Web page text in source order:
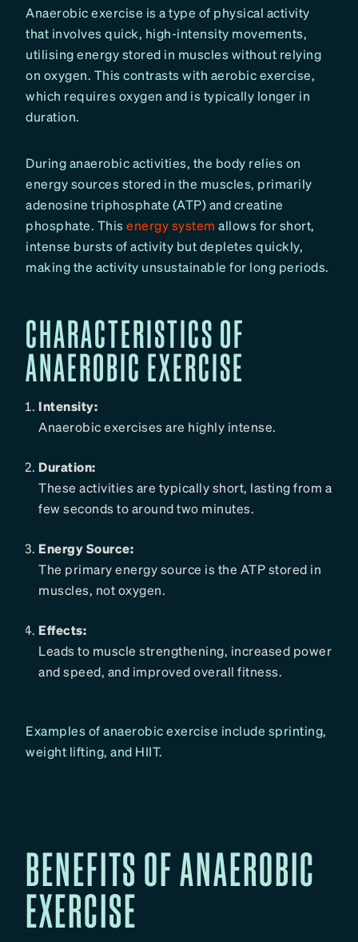
Anaerobic exercise is a type of physical activity
that involves quick, high-intensity movements,
utilising energy stored in muscles without relying
on oxygen. This contrasts with aerobic exercise,
which requires oxygen and is typically longer in
duration.
During anaerobic activities, the body relies on
energy sources stored in the muscles, primarily
adenosine triphosphate (ATP) and creatine
phosphate. Thisenergy system allows for short,
intense bursts of activity but depletes quickly,
making the activity unsustainable for long periods.
CHARACTERISTICS OF
ANAEROBIC EXERCISE
Intensity:
Anaerobic exercises are highly intense.
Duration:
These activities are typically short, lasting from a
few seconds to around two minutes.
Energy Source:
The primary energy source is the ATP stored in
muscles, not oxygen.
Effects:
Leads to muscle strengthening, increased power
and speed, and improved overall fitness.
Examples of anaerobic exercise include sprinting,
weight lifting, and HIIT.
BENEFITS OF ANAEROBIC
EXERCISE